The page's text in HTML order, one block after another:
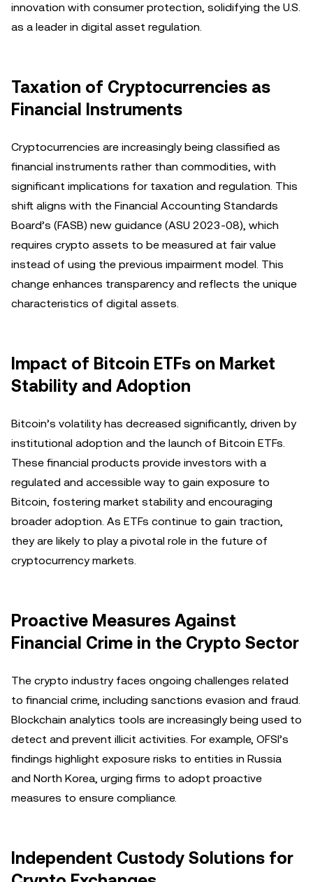
innovation with consumer protection, solidifying the U.S.
as a leader in digital asset regulation.
Taxation of Cryptocurrencies as
Financial Instruments
Cryptocurrencies are increasingly being classified as
financial instruments rather than commodities, with
significant implications for taxation and regulation. This
shift aligns with the Financial Accounting Standards
Board’s (FASB) new guidance (ASU 2023-08), which
requires crypto assets to be measured at fair value
instead of using the previous impairment model. This
change enhances transparency and reflects the unique
characteristics of digital assets.
Impact of Bitcoin ETFs on Market
Stability and Adoption
Bitcoin’s volatility has decreased significantly, driven by
institutional adoption and the launch of Bitcoin ETFs.
These financial products provide investors with a
regulated and accessible way to gain exposure to
Bitcoin, fostering market stability and encouraging
broader adoption. As ETFs continue to gain traction,
they are likely to play a pivotal role in the future of
cryptocurrency markets.
Proactive Measures Against
Financial Crime in the Crypto Sector
The crypto industry faces ongoing challenges related
to financial crime, including sanctions evasion and fraud.
Blockchain analytics tools are increasingly being used to
detect and prevent illicit activities. For example, OFSI’s
findings highlight exposure risks to entities in Russia
and North Korea, urging firms to adopt proactive
measures to ensure compliance.
Independent Custody Solutions for